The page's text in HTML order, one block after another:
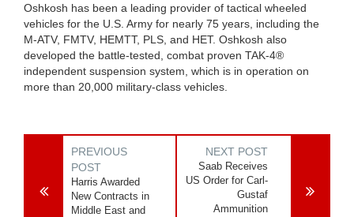
Oshkosh has been a leading provider of tactical wheeled
vehicles for the U.S. Army for nearly 75 years, including the
M-ATV, FMTV, HEMTT, PLS, and HET. Oshkosh also
developed the battle-tested, combat proven TAK-4®
independent suspension system, which is in operation on
more than 20,000 military-class vehicles.
PREVIOUS
POST
Harris Awarded
New Contracts in
Middle East and
NEXT POST
Saab Receives
US Order for Carl-
Gustaf
Ammunition